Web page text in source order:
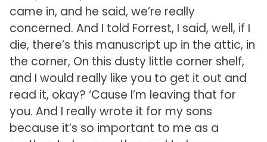
came in, and he said, we’re really
concerned. And I told Forrest, I said, well, if I
die, there’s this manuscript up in the attic, in
the corner, On this dusty little corner shelf,
and I would really like you to get it out and
read it, okay? ‘Cause I’m leaving that for
you. And I really wrote it for my sons
because it’s so important to me as a